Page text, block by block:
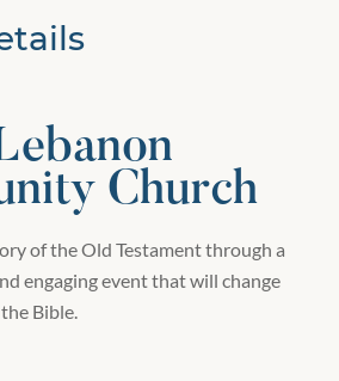
Church
of the Old Testament through a
engaging event that will change
Bible.